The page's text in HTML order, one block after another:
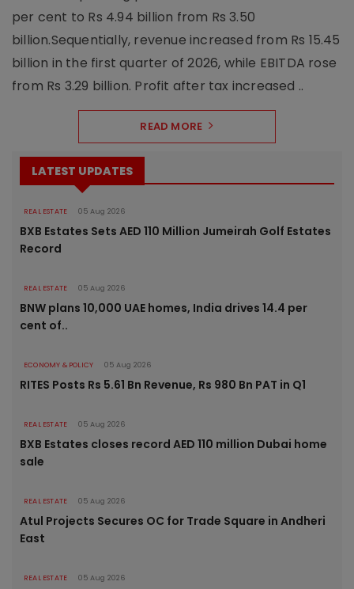
per cent to Rs 4.94 billion from Rs 3.50
billion.Sequentially, revenue increased from Rs 15.45
billion in the first quarter of 2026, while EBITDA rose
from Rs 3.29 billion. Profit after tax increased ..
READ MORE
LATEST UPDATES
REAL ESTATE 05 Aug 2026
BXB Estates Sets AED 110 Million Jumeirah Golf Estates
Record
REAL ESTATE 05 Aug 2026
BNW plans 10,000 UAE homes, India drives 14.4 per
cent of..
ECONOMY & POLICY 05 Aug 2026
RITES Posts Rs 5.61 Bn Revenue, Rs 980 Bn PAT in Q1
REAL ESTATE 05 Aug 2026
BXB Estates closes record AED 110 million Dubai home
sale
REAL ESTATE 05 Aug 2026
Atul Projects Secures OC for Trade Square in Andheri
East
REAL ESTATE 05 Aug 2026